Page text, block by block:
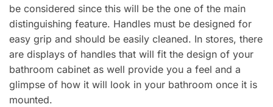
be considered since this will be the one of the main
distinguishing feature. Handles must be designed for
easy grip and should be easily cleaned. In stores, there
are displays of handles that will fit the design of your
bathroom cabinet as well provide you a feel and a
glimpse of how it will look in your bathroom once it is
mounted.